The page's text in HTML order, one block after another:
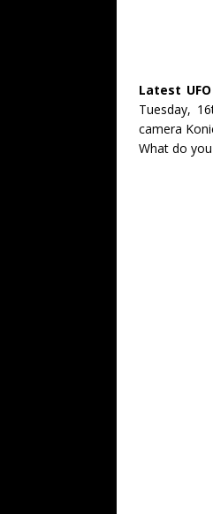
Latest
Tuesday,
camera
What do